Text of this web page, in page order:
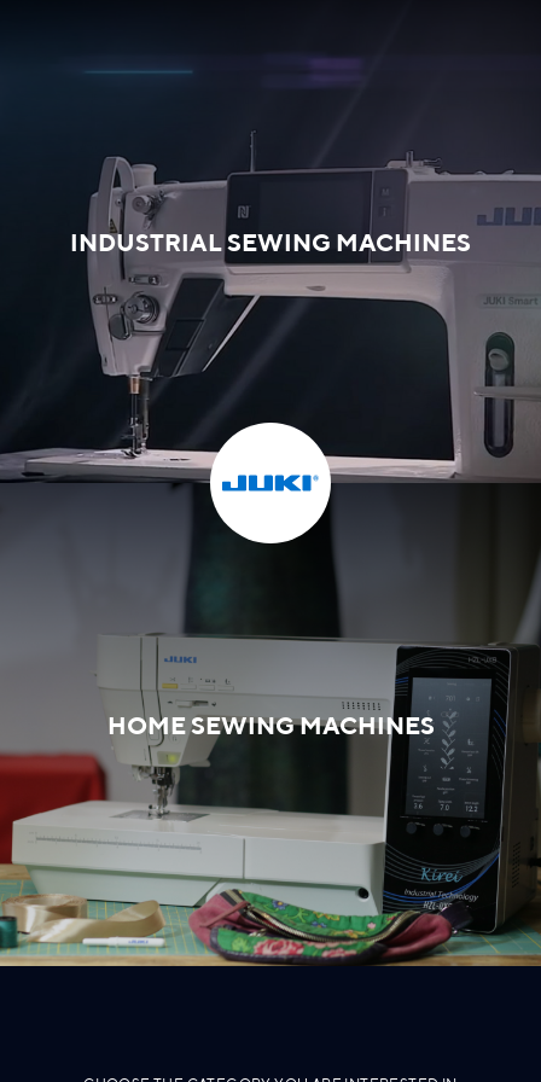
INDUSTRIAL SEWING MACHINES
HOME SEWING MACHINES